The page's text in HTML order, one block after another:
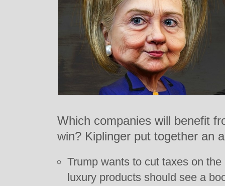
Which companies will benefit
win? Kiplinger put together an
Trump wants to cut taxes on
luxury products should see a